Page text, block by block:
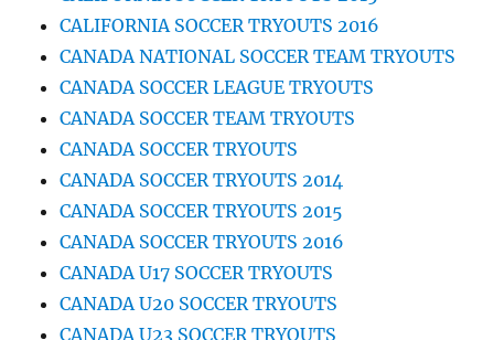
CALIFORNIA SOCCER TRYOUTS 2016
CANADA NATIONAL SOCCER TEAM TRYOUTS
CANADA SOCCER LEAGUE TRYOUTS
CANADA SOCCER TEAM TRYOUTS
CANADA SOCCER TRYOUTS
CANADA SOCCER TRYOUTS 2014
CANADA SOCCER TRYOUTS 2015
CANADA SOCCER TRYOUTS 2016
CANADA U17 SOCCER TRYOUTS
CANADA U20 SOCCER TRYOUTS
CANADA U23 SOCCER TRYOUTS